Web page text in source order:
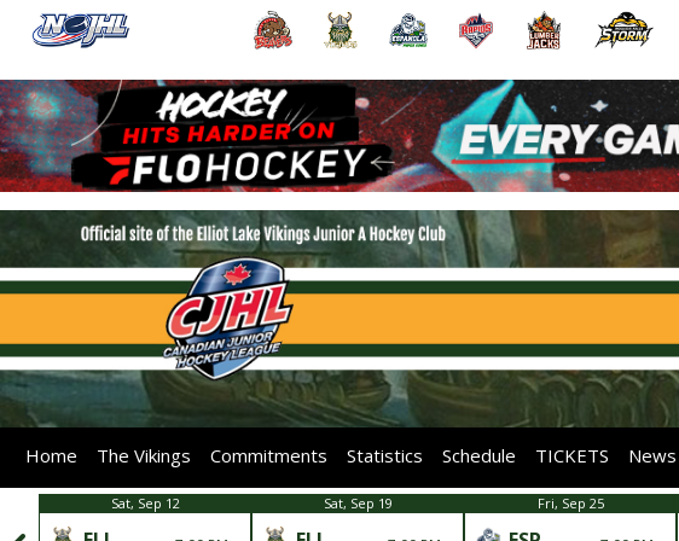
Home The Vikings Commitments Statistics Schedule TICKETS News
Sat, Sep 12 Sat, Sep 19 Fri, Sep 25